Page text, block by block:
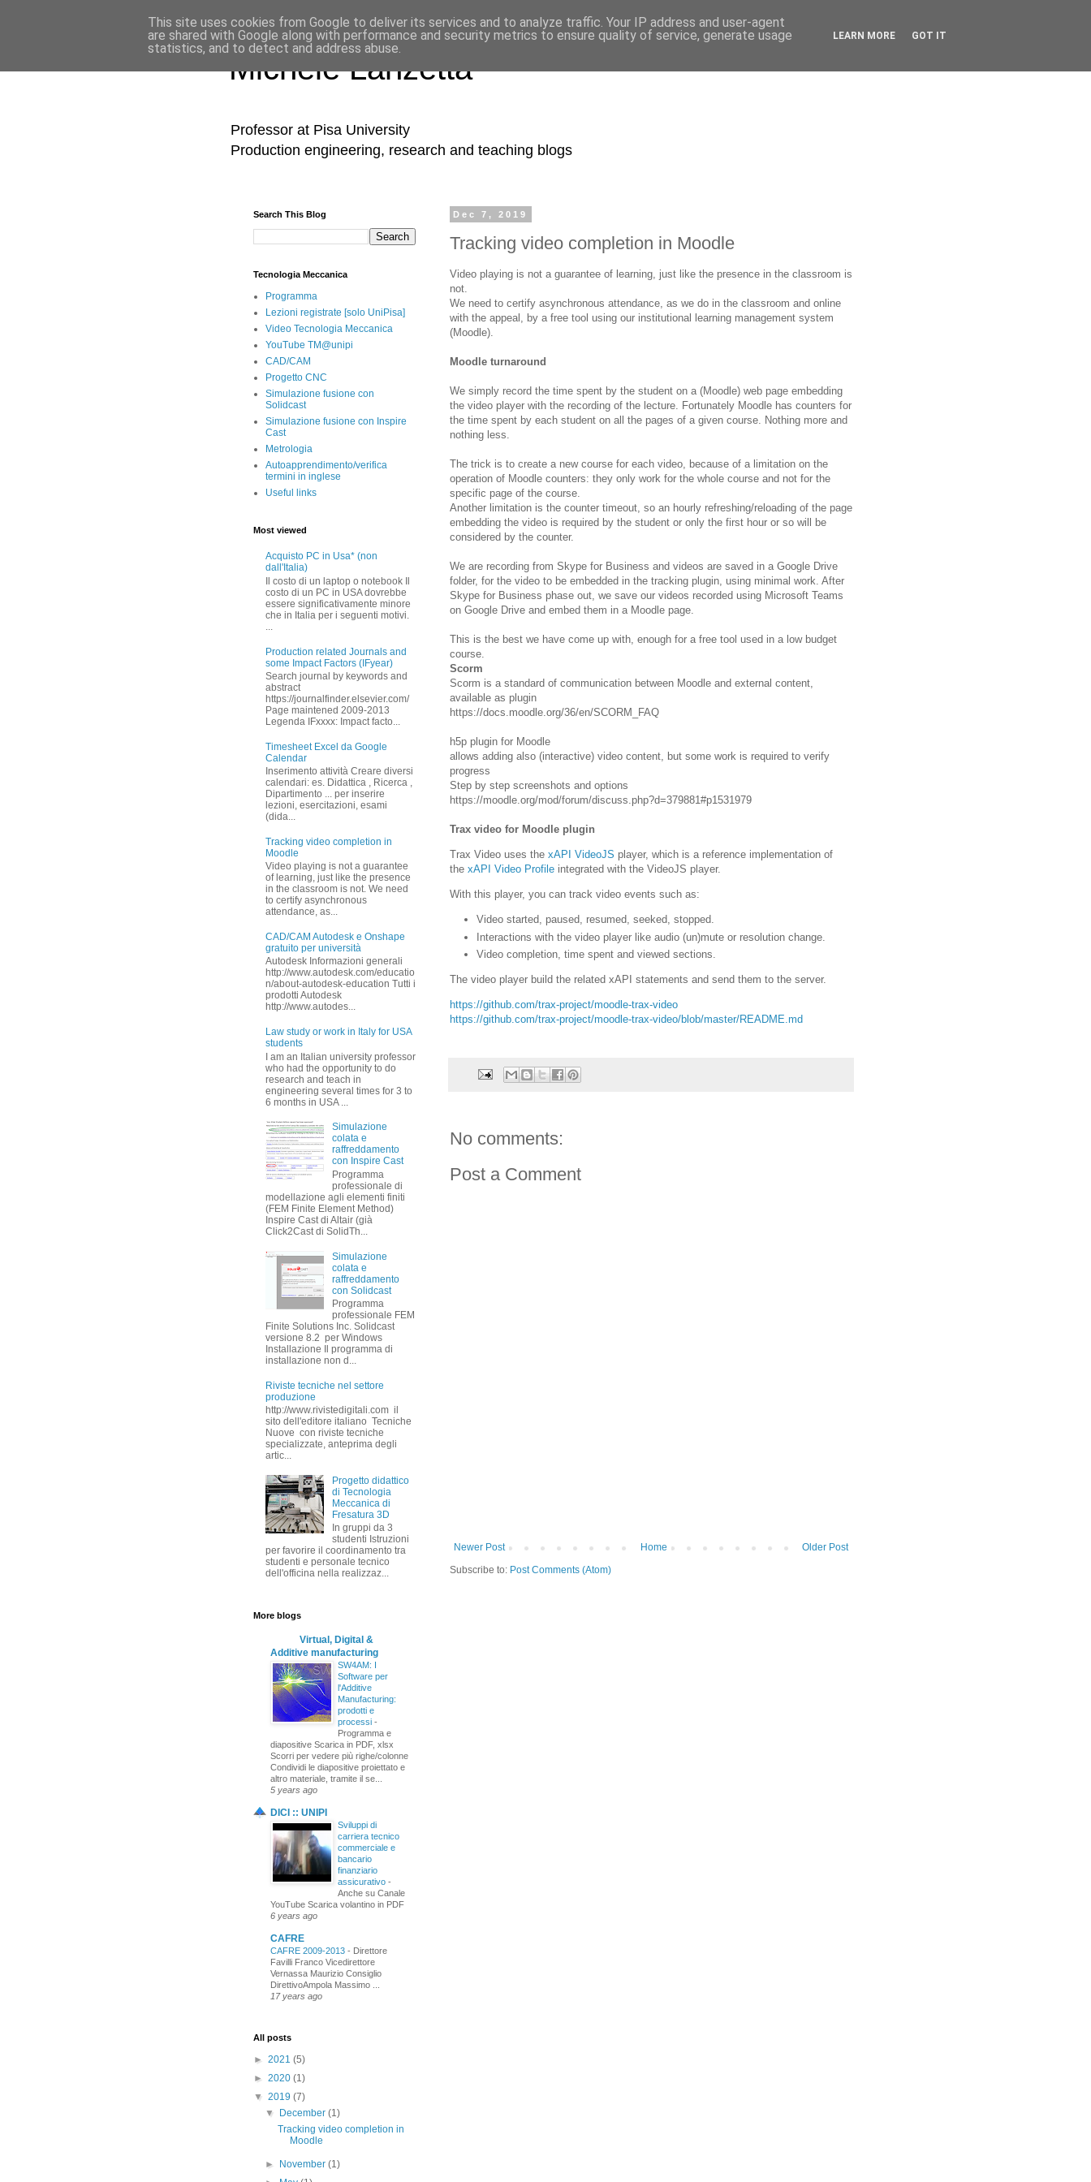
Michele Lanzetta
Professor at Pisa University
Production engineering, research and teaching blogs
Dec 7, 2019
Tracking video completion in Moodle
Video playing is not a guarantee of learning, just like the presence in the classroom is
not.
We need to certify asynchronous attendance, as we do in the classroom and online
with the appeal, by a free tool using our institutional learning management system
(Moodle).
Moodle turnaround
We simply record the time spent by the student on a (Moodle) web page embedding
the video player with the recording of the lecture. Fortunately Moodle has counters for
the time spent by each student on all the pages of a given course. Nothing more and
nothing less.
The trick is to create a new course for each video, because of a limitation on the
operation of Moodle counters: they only work for the whole course and not for the
specific page of the course.
Another limitation is the counter timeout, so an hourly refreshing/reloading of the page
embedding the video is required by the student or only the first hour or so will be
considered by the counter.
We are recording from Skype for Business and videos are saved in a Google Drive
folder, for the video to be embedded in the tracking plugin, using minimal work. After
Skype for Business phase out, we save our videos recorded using Microsoft Teams
on Google Drive and embed them in a Moodle page.
This is the best we have come up with, enough for a free tool used in a low budget
course.
Scorm
Scorm is a standard of communication between Moodle and external content,
available as plugin
https://docs.moodle.org/36/en/SCORM_FAQ
h5p plugin for Moodle
allows adding also (interactive) video content, but some work is required to verify
progress
Step by step screenshots and options
https://moodle.org/mod/forum/discuss.php?d=379881#p1531979
Trax video for Moodle plugin
Trax Video uses the xAPI VideoJS player, which is a reference implementation of
the xAPI Video Profile integrated with the VideoJS player.
With this player, you can track video events such as:
Video started, paused, resumed, seeked, stopped.
Interactions with the video player like audio (un)mute or resolution change.
Video completion, time spent and viewed sections.
The video player build the related xAPI statements and send them to the server.
https://github.com/trax-project/moodle-trax-video
https://github.com/trax-project/moodle-trax-video/blob/master/README.md
No comments:
Post a Comment
Newer Post Older Post
Home
Subscribe to: Post Comments (Atom)
Search This Blog
Tecnologia Meccanica
Programma
Lezioni registrate [solo UniPisa]
Video Tecnologia Meccanica
YouTube TM@unipi
CAD/CAM
Progetto CNC
Simulazione fusione con
Solidcast
Simulazione fusione con Inspire
Cast
Metrologia
Autoapprendimento/verifica
termini in inglese
Useful links
Most viewed
Acquisto PC in Usa* (non
dall'Italia)
Il costo di un laptop o notebook Il
costo di un PC in USA dovrebbe
essere significativamente minore
che in Italia per i seguenti motivi.
Production related Journals and
some Impact Factors (IFyear)
Search journal by keywords and
abstract
https://journalfinder.elsevier.com/
Page maintened 2009-2013
Legenda IFxxxx: Impact facto...
Timesheet Excel da Google
Calendar
Inserimento attività Creare diversi
calendari: es. Didattica , Ricerca ,
Dipartimento ... per inserire
lezioni, esercitazioni, esami
(dida...
Tracking video completion in
Moodle
Video playing is not a guarantee
of learning, just like the presence
in the classroom is not. We need
to certify asynchronous
attendance, as...
CAD/CAM Autodesk e Onshape
gratuito per università
Autodesk Informazioni generali
http://www.autodesk.com/educatio
n/about-autodesk-education Tutti i
prodotti Autodesk
http://www.autodes...
Law study or work in Italy for USA
students
I am an Italian university professor
who had the opportunity to do
research and teach in
engineering several times for 3 to
6 months in USA ...
Simulazione
colata e
raffreddamento
con Inspire Cast
Programma
professionale di
modellazione agli elementi finiti
(FEM Finite Element Method)
Inspire Cast di Altair (già
Click2Cast di SolidTh...
Simulazione
colata e
raffreddamento
con Solidcast
Programma
professionale FEM
Finite Solutions Inc. Solidcast
versione 8.2 per Windows
Installazione Il programma di
installazione non d...
Riviste tecniche nel settore
produzione
http://www.rivistedigitali.com il
sito dell'editore italiano Tecniche
Nuove con riviste tecniche
specializzate, anteprima degli
artic...
Progetto didattico
di Tecnologia
Meccanica di
Fresatura 3D
In gruppi da 3
studenti Istruzioni
per favorire il coordinamento tra
studenti e personale tecnico
dell'officina nella realizzaz...
More blogs
Virtual, Digital &
Additive manufacturing
SW4AM: I
Software per
l'Additive
Manufacturing:
prodotti e
processi -
Programma e
diapositive Scarica in PDF, xlsx
Scorri per vedere più righe/colonne
Condividi le diapositive proiettato e
altro materiale, tramite il se...
5 years ago
DICI :: UNIPI
Sviluppi di
carriera tecnico
commerciale e
bancario
finanziario
assicurativo -
Anche su Canale
YouTube Scarica volantino in PDF
6 years ago
CAFRE
CAFRE 2009-2013 - Direttore
Favilli Franco Vicedirettore
Vernassa Maurizio Consiglio
DirettivoAmpola Massimo ...
17 years ago
All posts
► 2021 (5)
► 2020 (1)
▼ 2019 (7)
▼ December(1)
Tracking video completion in
Moodle
► November(1)
This site uses cookies from Google to deliver its services and to analyze traffic. Your IP address and user-agent
are shared with Google along with performance and security metrics to ensure quality of service, generate usage
statistics, and to detect and address abuse.
LEARN MORE GOT IT